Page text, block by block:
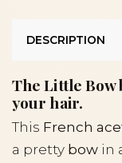
DESCRIPTION
The Little
your hair.
This French
a pretty bow in